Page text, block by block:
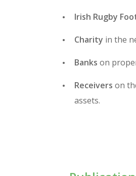
Irish Rugby
Charity in the
Banks on
Receivers on
assets.